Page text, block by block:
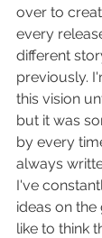
over to
every
different
previously.
this vision
but it was
by every
always
I've
ideas on the
like to think